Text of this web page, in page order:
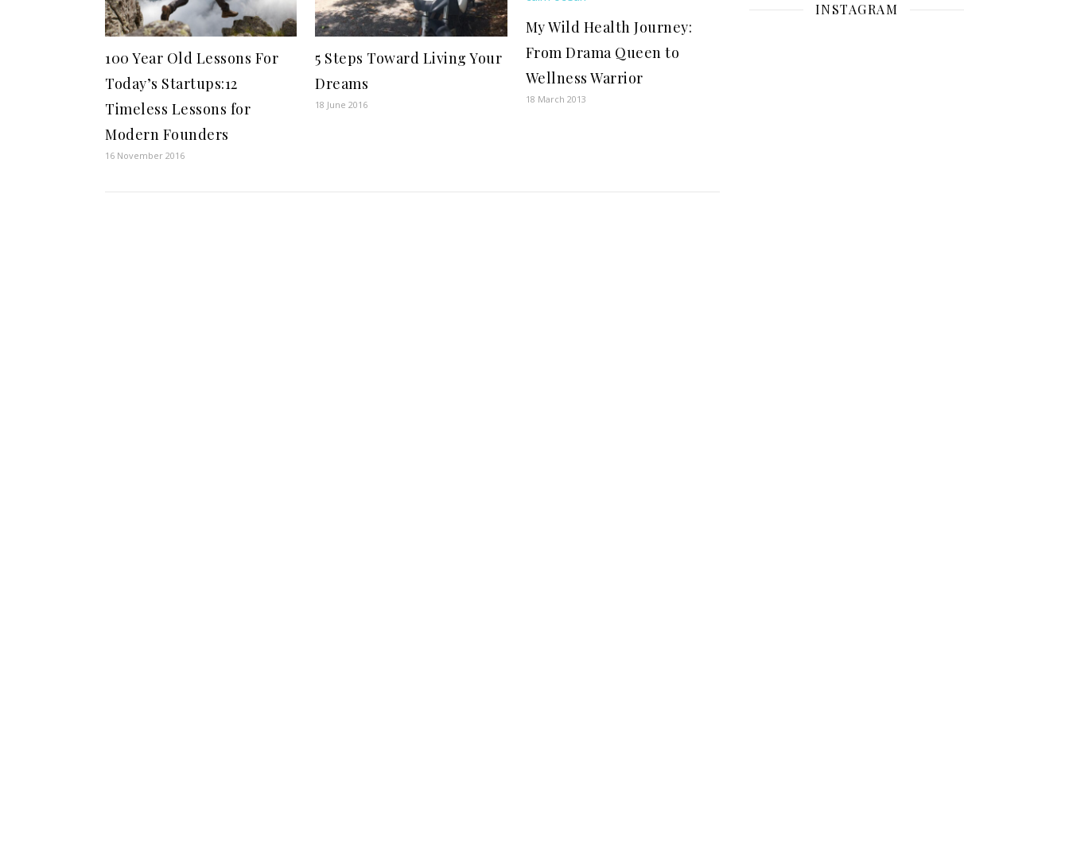
100 Year Old Lessons For
Today’s Startups:12
Timeless Lessons for
Modern Founders
16 November 2016
5 Steps Toward Living Your
Dreams
18 June 2016
My Wild Health Journey:
From Drama Queen to
Wellness Warrior
18 March 2013
INSTAGRAM